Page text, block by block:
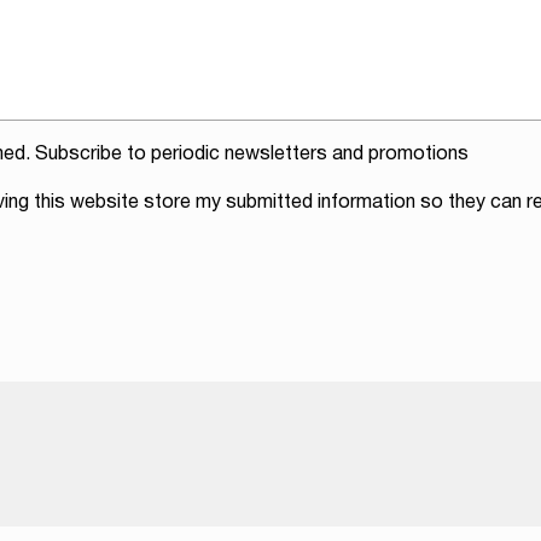
Subscribe to periodic newsletters and promotions
this website store my submitted information so they can